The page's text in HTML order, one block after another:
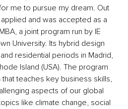
me to pursue my dream. Out
and was accepted as a
a joint program run by IE
University. Its hybrid design
residential periods in Madrid,
Island (USA). The program
teaches key business skills,
aspects of our global
like climate change, social